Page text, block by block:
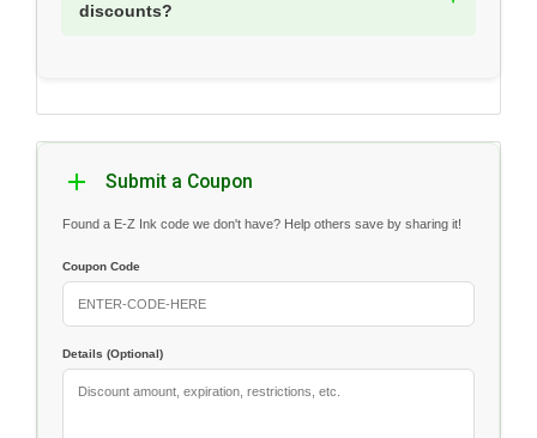
discounts?
Submit a Coupon
Found a E-Z Ink code we don't have? Help others save by sharing it!
Coupon Code
Details (Optional)